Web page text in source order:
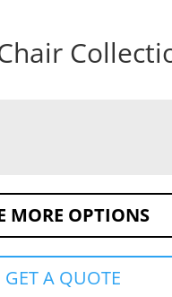
MORE OPTIONS
GET A QUOTE